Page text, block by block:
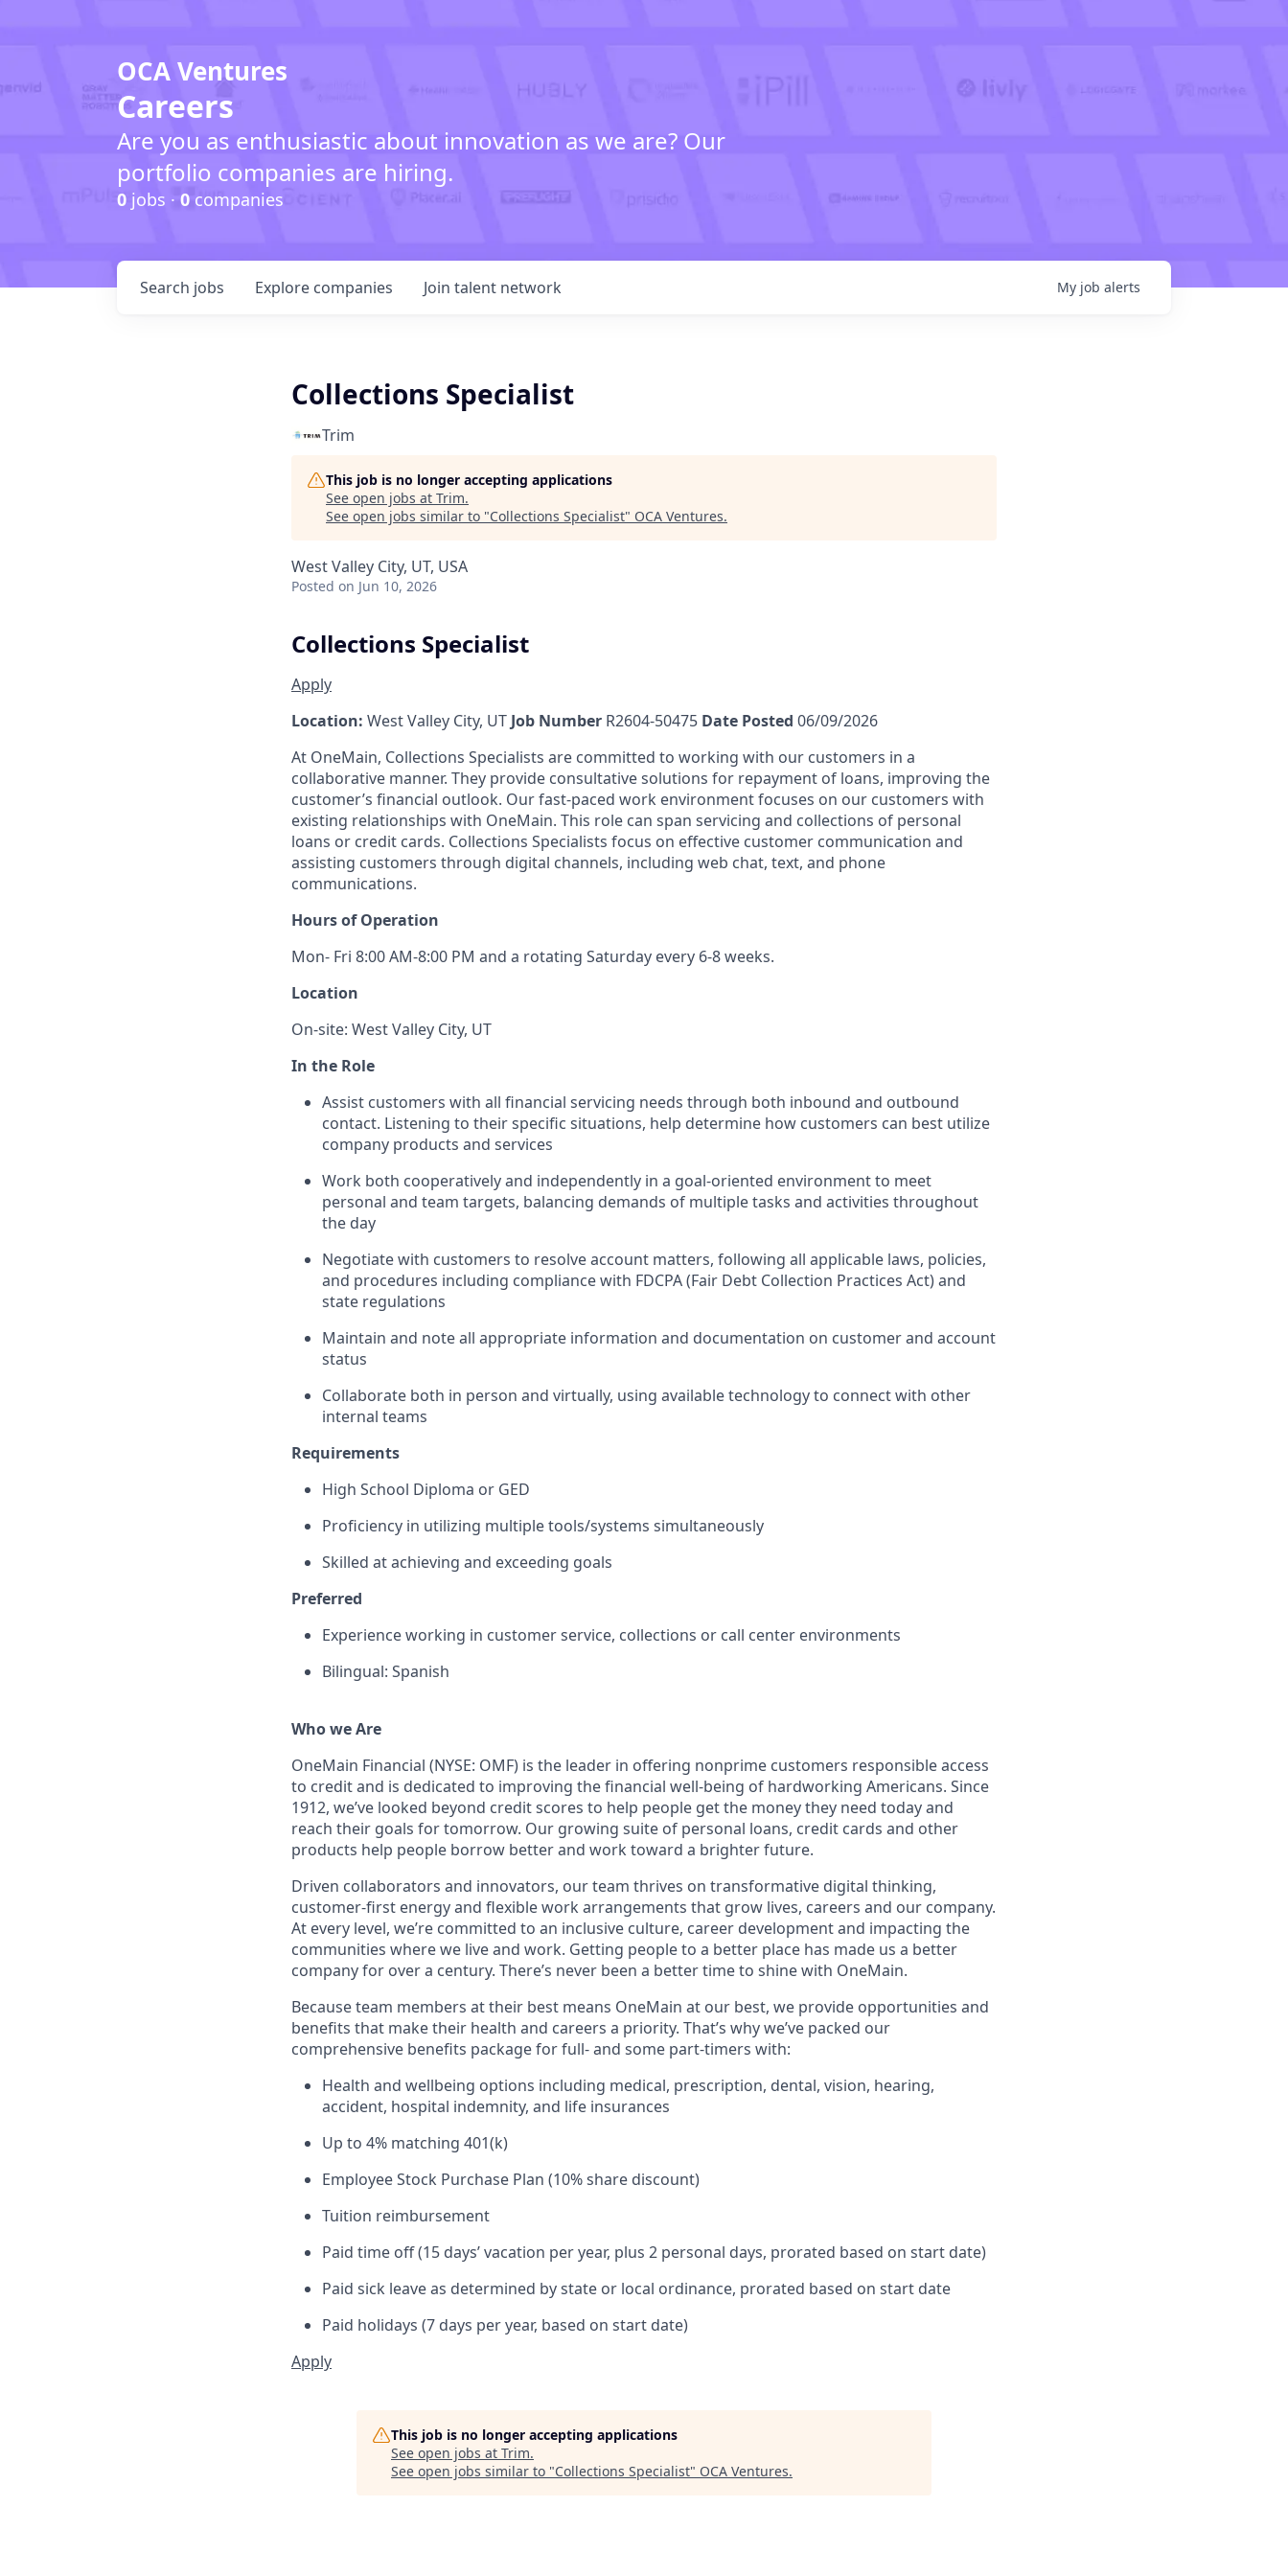
OCA Ventures
Careers
Are you as enthusiastic about innovation as we are? Our
portfolio companies are hiring.
0 jobs · 0 companies
Search jobs Explore companies Join talent network My job alerts
Collections Specialist
Trim
This job is no longer accepting applications
See open jobs at Trim.
See open jobs similar to "Collections Specialist" OCA Ventures.
West Valley City, UT, USA
Posted on Jun 10, 2026
Collections Specialist
Apply
Location: West Valley City, UT Job Number R2604-50475 Date Posted 06/09/2026
At OneMain, Collections Specialists are committed to working with our customers in a
collaborative manner. They provide consultative solutions for repayment of loans, improving the
customer’s financial outlook. Our fast-paced work environment focuses on our customers with
existing relationships with OneMain. This role can span servicing and collections of personal
loans or credit cards. Collections Specialists focus on effective customer communication and
assisting customers through digital channels, including web chat, text, and phone
communications.
Hours of Operation
Mon- Fri 8:00 AM-8:00 PM and a rotating Saturday every 6-8 weeks.
Location
On-site: West Valley City, UT
In the Role
Assist customers with all financial servicing needs through both inbound and outbound
contact. Listening to their specific situations, help determine how customers can best utilize
company products and services
Work both cooperatively and independently in a goal-oriented environment to meet
personal and team targets, balancing demands of multiple tasks and activities throughout
the day
Negotiate with customers to resolve account matters, following all applicable laws, policies,
and procedures including compliance with FDCPA (Fair Debt Collection Practices Act) and
state regulations
Maintain and note all appropriate information and documentation on customer and account
status
Collaborate both in person and virtually, using available technology to connect with other
internal teams
Requirements
High School Diploma or GED
Proficiency in utilizing multiple tools/systems simultaneously
Skilled at achieving and exceeding goals
Preferred
Experience working in customer service, collections or call center environments
Bilingual: Spanish
Who we Are
OneMain Financial (NYSE: OMF) is the leader in offering nonprime customers responsible access
to credit and is dedicated to improving the financial well-being of hardworking Americans. Since
1912, we’ve looked beyond credit scores to help people get the money they need today and
reach their goals for tomorrow. Our growing suite of personal loans, credit cards and other
products help people borrow better and work toward a brighter future.
Driven collaborators and innovators, our team thrives on transformative digital thinking,
customer-first energy and flexible work arrangements that grow lives, careers and our company.
At every level, we’re committed to an inclusive culture, career development and impacting the
communities where we live and work. Getting people to a better place has made us a better
company for over a century. There’s never been a better time to shine with OneMain.
Because team members at their best means OneMain at our best, we provide opportunities and
benefits that make their health and careers a priority. That’s why we’ve packed our
comprehensive benefits package for full- and some part-timers with:
Health and wellbeing options including medical, prescription, dental, vision, hearing,
accident, hospital indemnity, and life insurances
Up to 4% matching 401(k)
Employee Stock Purchase Plan (10% share discount)
Tuition reimbursement
Paid time off (15 days’ vacation per year, plus 2 personal days, prorated based on start date)
Paid sick leave as determined by state or local ordinance, prorated based on start date
Paid holidays (7 days per year, based on start date)
Apply
This job is no longer accepting applications
See open jobs at Trim.
See open jobs similar to "Collections Specialist" OCA Ventures.